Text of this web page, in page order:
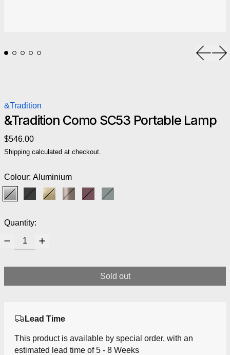
&Tradition
&Tradition Como SC53 Portable Lamp
Regular price
$546.00
Shipping calculated at checkout.
Colour: Aluminium
Aluminium
Quantity:
Sold out
Lead Time
This product is available by special order, with an
estimated lead time of 5 - 8 Weeks